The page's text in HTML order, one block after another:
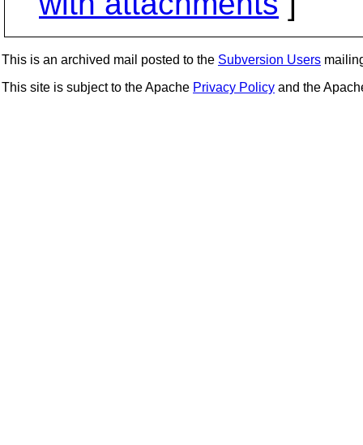
This is an archived mail posted to the Subversion Users
This site is subject to the Apache Privacy Policy and the